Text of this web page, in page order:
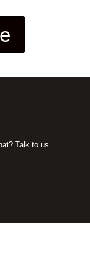
Talk to us.